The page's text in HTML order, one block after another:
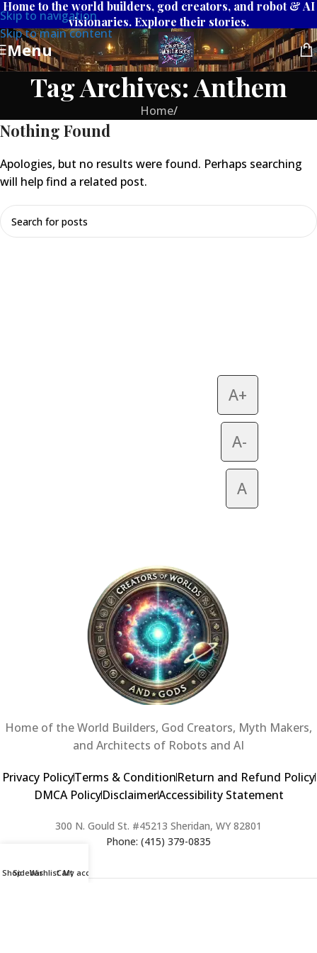
Skip to navigation
Skip to main content
Home to the world builders, god creators, and robot & AI
visionaries. Explore their stories.
Menu
Tag Archives: Anthem
Home/
Nothing Found
Apologies, but no results were found. Perhaps searching
will help find a related post.
A+
A-
A
Home of the World Builders, God Creators, Myth Makers,
and Architects of Robots and AI
Privacy PolicyTerms & ConditionReturn and Refund Policy
DMCA PolicyDisclaimerAccessibility Statement
300 N. Gould St. #45213 Sheridan, WY 82801
Phone: (415) 379-0835
ShopSidebarWishlistCart
My account